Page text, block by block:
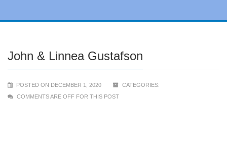
John & Linnea Gustafson
POSTED ON DECEMBER 1, 2020
CATEGORIES:
COMMENTS ARE OFF FOR THIS POST